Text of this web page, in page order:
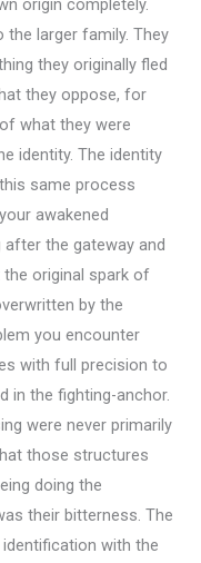
origin completely.
larger family. They
they originally fled
they oppose, for
what they were
identity. The identity
same process
awakened
the gateway and
original spark of
by the
you encounter
with full precision to
in the fighting-anchor.
were never primarily
those structures
doing the
their bitterness. The
with the